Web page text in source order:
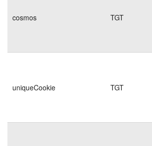
cosmos TGT
uniqueCookie TGT